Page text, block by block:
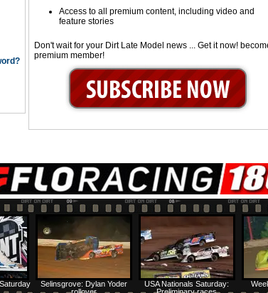
Access to all premium content, including video and
feature stories
Don't wait for your Dirt Late Model news ... Get it now!
premium member!
USA Nationals Saturday:
Selinsgrove: Dylan Yoder